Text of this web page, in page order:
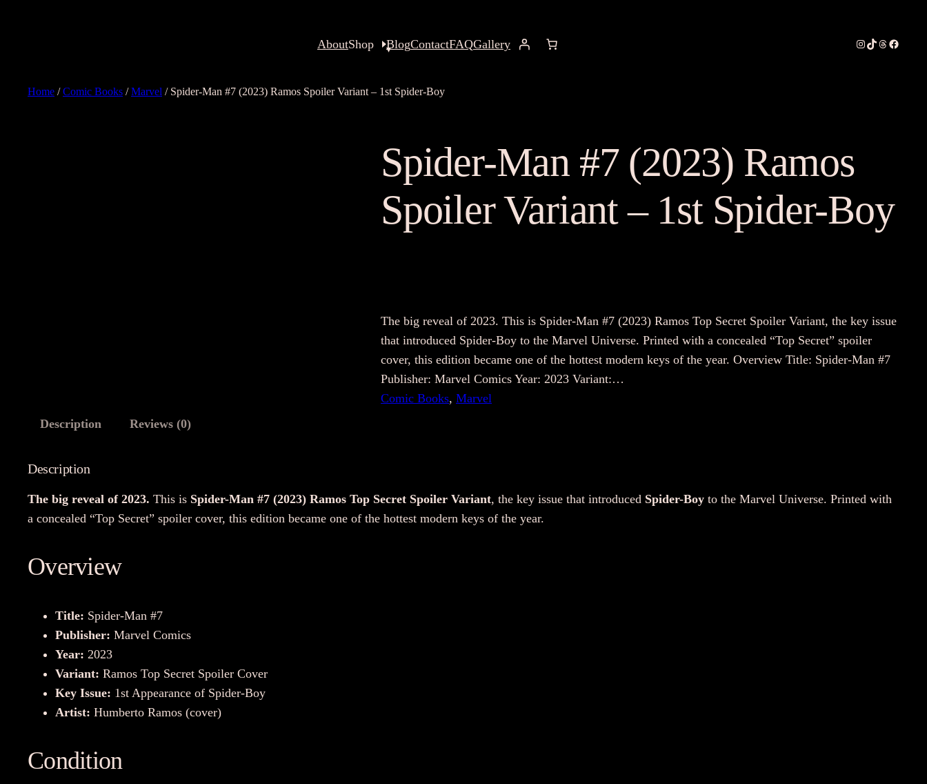
AboutShop BlogContactFAQGallery Instagram
TikTok
Threads
Home /Comic Books /Marvel / Spider-Man #7 (2023) Ramos Spoiler Variant – 1st Spider-Boy
Spider-Man #7 (2023) Ramos
Spoiler Variant – 1st Spider-Boy
The big reveal of 2023. This is Spider-Man #7 (2023) Ramos Top Secret Spoiler Variant, the key issue
that introduced Spider-Boy to the Marvel Universe. Printed with a concealed “Top Secret” spoiler
cover, this edition became one of the hottest modern keys of the year. Overview Title: Spider-Man #7
Publisher: Marvel Comics Year: 2023 Variant:…
Comic Books, Marvel
Description
Reviews (0)
Description
The big reveal of 2023. This is Spider-Man #7 (2023) Ramos Top Secret Spoiler Variant, the key issue that introduced Spider-Boy to the Marvel Universe. Printed with
a concealed “Top Secret” spoiler cover, this edition became one of the hottest modern keys of the year.
Overview
Title: Spider-Man #7
Publisher: Marvel Comics
Year: 2023
Variant: Ramos Top Secret Spoiler Cover
Key Issue: 1st Appearance of Spider-Boy
Artist: Humberto Ramos (cover)
Condition